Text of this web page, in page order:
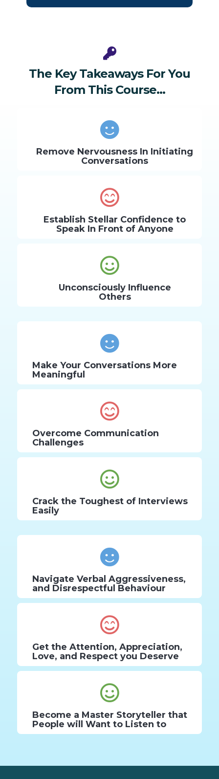
The Key Takeaways For You
From This Course...
Remove Nervousness In Initiating
Conversations
Establish Stellar Confidence to
Speak In Front of Anyone
Unconsciously Influence
Others
Make Your Conversations More
Meaningful
Overcome Communication
Challenges
Crack the Toughest of Interviews
Easily
Navigate Verbal Aggressiveness,
and Disrespectful Behaviour
Get the Attention, Appreciation,
Love, and Respect you Deserve
Become a Master Storyteller that
People will Want to Listen to